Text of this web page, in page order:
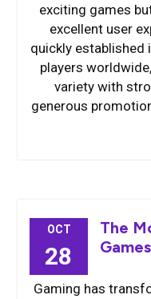
exciting games
excellent user
quickly
players
variety with
generous
OCT
28
The
Gaming has